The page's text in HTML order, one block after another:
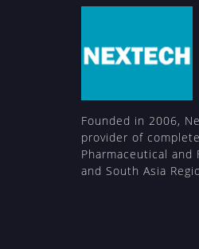
Founded in 2006,
provider of
Pharmaceutical and
and South Asia